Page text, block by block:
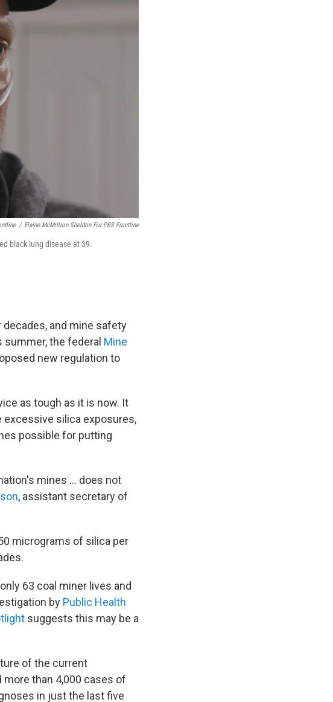
/ Elaine McMillion Sheldon For PBS Frontline
black lung disease at 39.
and mine safety
the federal Mine
new regulation to
as tough as it is now. It
excessive silica exposures,
possible for putting
mines ... does not
, assistant secretary of
micrograms of silica per
63 coal miner lives and
by Public Health
suggests this may be a
of the current
than 4,000 cases of
in just the last five